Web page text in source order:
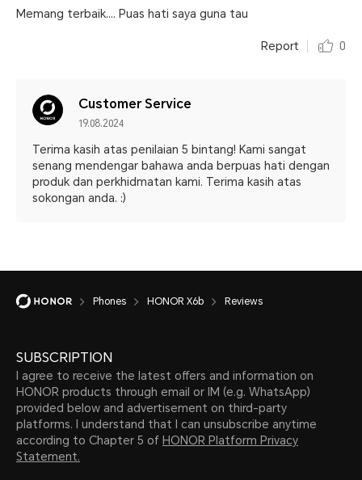
Memang terbaik.... Puas hati saya guna tau
Report 0
Customer Service
19.08.2024
Terima kasih atas penilaian 5 bintang! Kami sangat
senang mendengar bahawa anda berpuas hati dengan
produk dan perkhidmatan kami. Terima kasih atas
sokongan anda. :)
Phones HONOR X6b Reviews
SUBSCRIPTION
I agree to receive the latest offers and information on
HONOR products through email or IM (e.g. WhatsApp)
provided below and advertisement on third-party
platforms. I understand that I can unsubscribe anytime
according to Chapter 5 of HONOR Platform Privacy
Statement.